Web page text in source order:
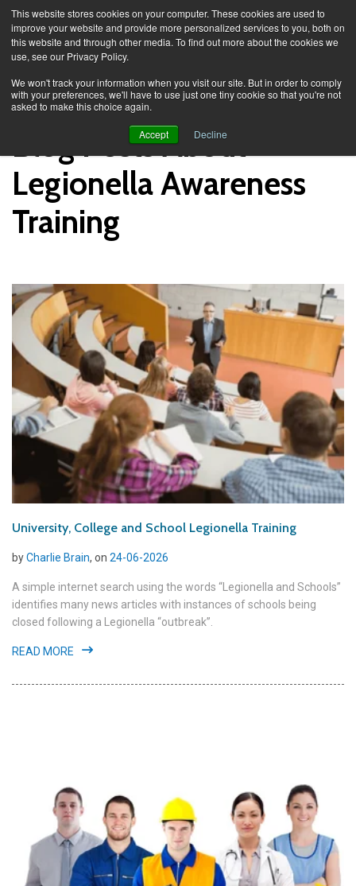
This website stores cookies on your computer. These cookies are used to
improve your website and provide more personalized services to you, both on
this website and through other media. To find out more about the cookies we
use, see our Privacy Policy.
We won't track your information when you visit our site. But in order to comply
with your preferences, we'll have to use just one tiny cookie so that you're not
asked to make this choice again.
Accept Decline
Blog Posts About
Legionella Awareness
Training
University, College and School Legionella Training
byCharlie Brain, on 24-06-2026
A simple internet search using the words “Legionella and Schools”
identifies many news articles with instances of schools being
closed following a Legionella “outbreak”.
READ MORE